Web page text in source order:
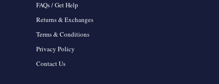
FAQs / Get Help
Returns & Exchanges
Terms & Conditions
Privacy Policy
Contact Us